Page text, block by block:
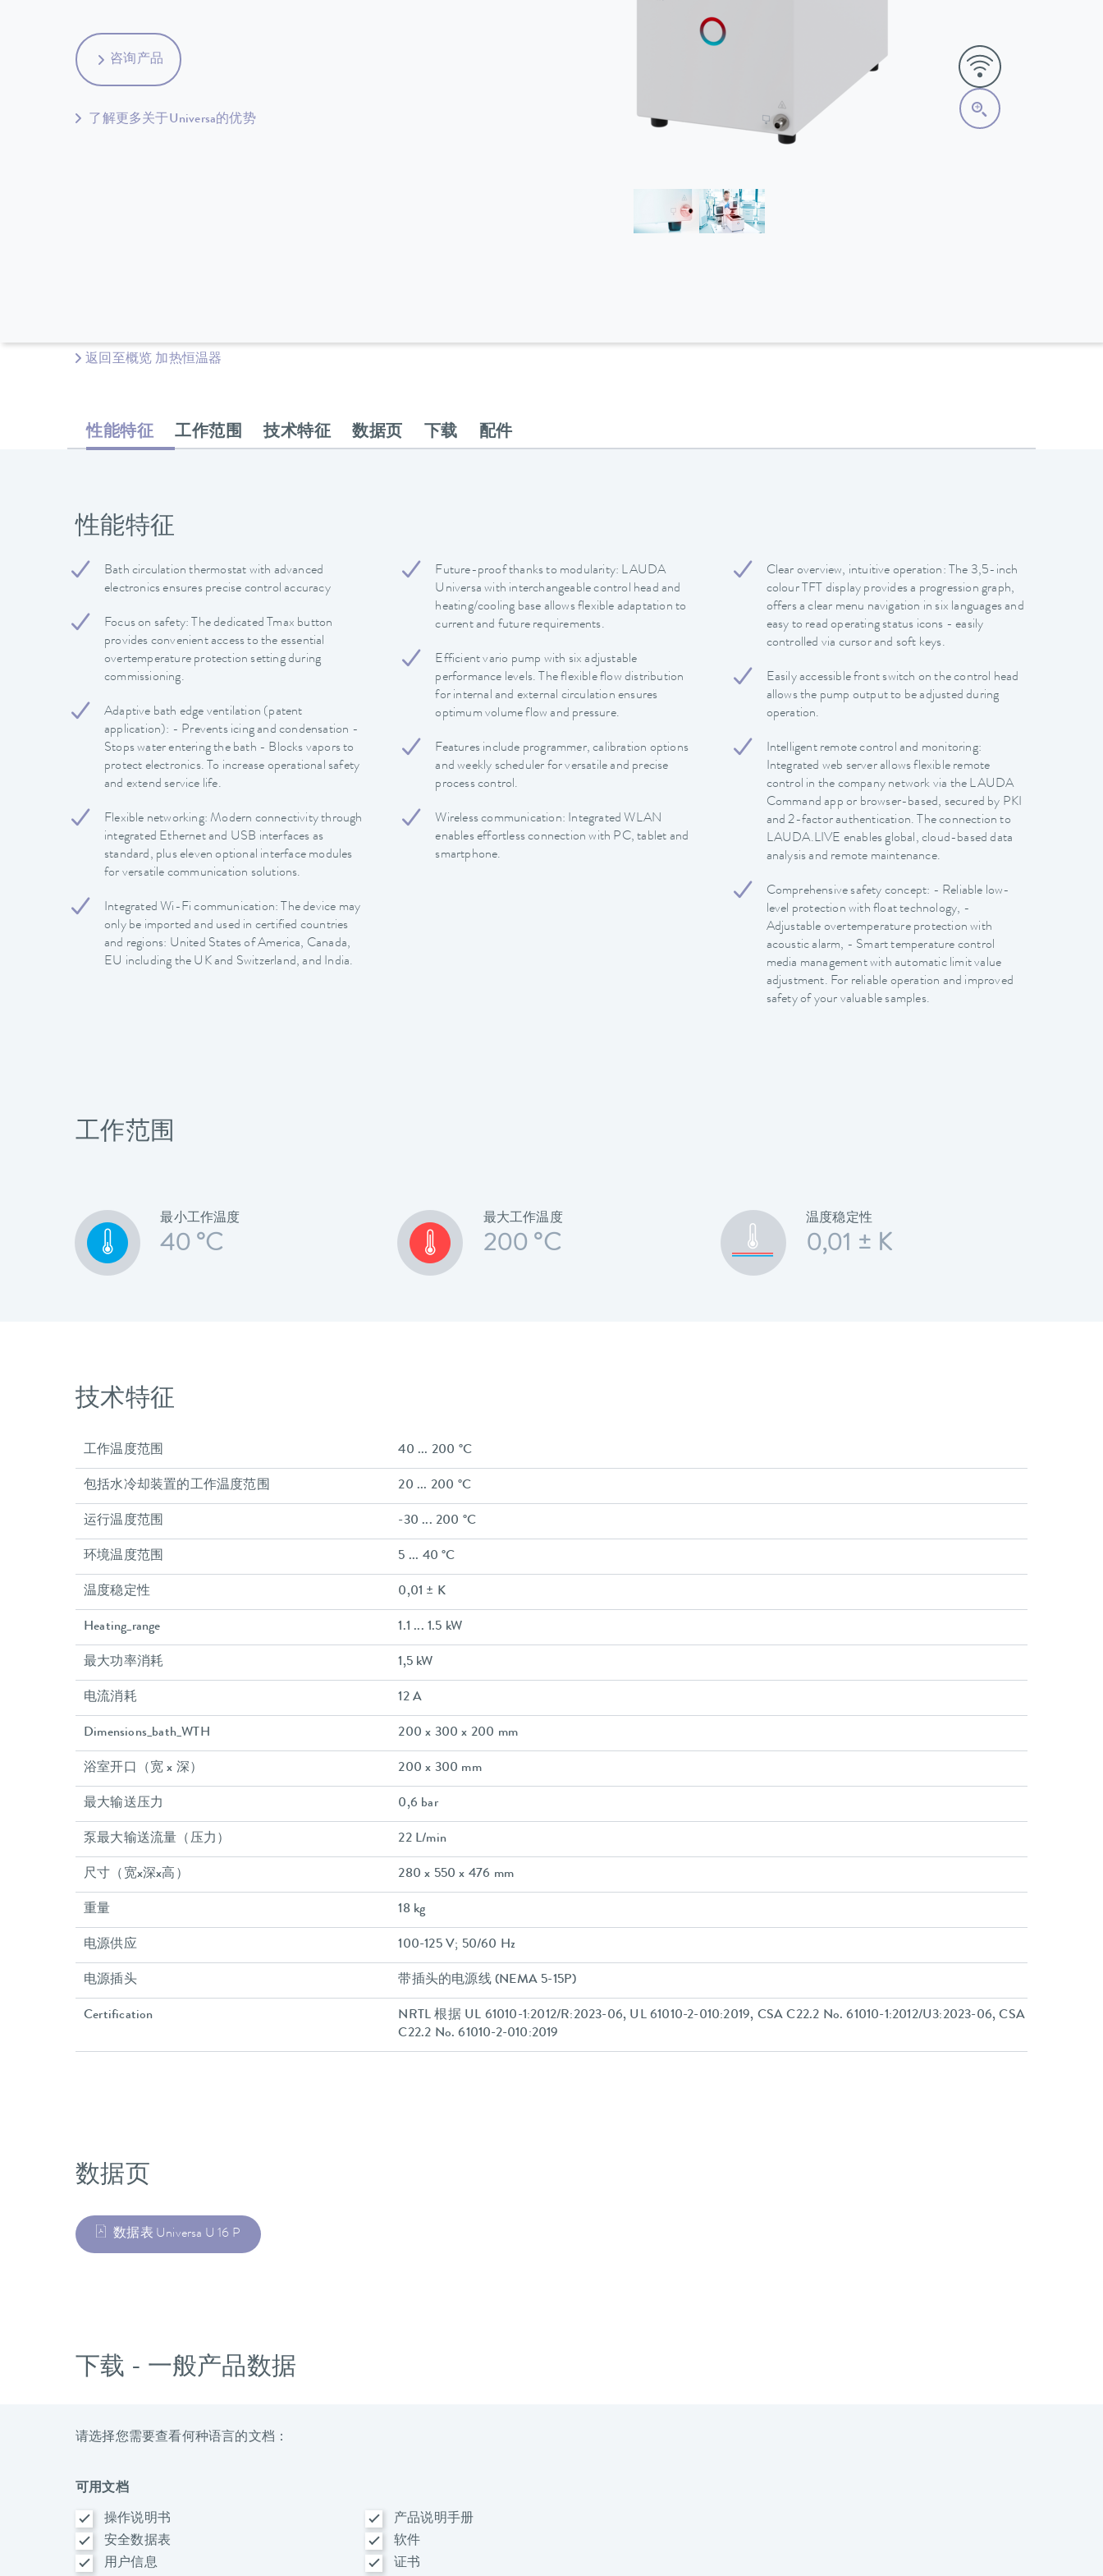
咨询产品
了解更多关于Universa的优势
返回至概览 加热恒温器
性能特征 工作范围 技术特征 数据页 下载 配件
性能特征
Bath circulation thermostat with advanced
electronics ensures precise control accuracy
Focus on safety: The dedicated Tmax button
provides convenient access to the essential
overtemperature protection setting during
commissioning.
Adaptive bath edge ventilation (patent
application): - Prevents icing and condensation -
Stops water entering the bath - Blocks vapors to
protect electronics. To increase operational safety
and extend service life.
Flexible networking: Modern connectivity through
integrated Ethernet and USB interfaces as
standard, plus eleven optional interface modules
for versatile communication solutions.
Integrated Wi-Fi communication: The device may
only be imported and used in certified countries
and regions: United States of America, Canada,
EU including the UK and Switzerland, and India.
Future-proof thanks to modularity: LAUDA
Universa with interchangeable control head and
heating/cooling base allows flexible adaptation to
current and future requirements.
Efficient vario pump with six adjustable
performance levels. The flexible flow distribution
for internal and external circulation ensures
optimum volume flow and pressure.
Features include programmer, calibration options
and weekly scheduler for versatile and precise
process control.
Wireless communication: Integrated WLAN
enables effortless connection with PC, tablet and
smartphone.
Clear overview, intuitive operation: The 3,5-inch
colour TFT display provides a progression graph,
offers a clear menu navigation in six languages and
easy to read operating status icons - easily
controlled via cursor and soft keys.
Easily accessible front switch on the control head
allows the pump output to be adjusted during
operation.
Intelligent remote control and monitoring:
Integrated web server allows flexible remote
control in the company network via the LAUDA
Command app or browser-based, secured by PKI
and 2-factor authentication. The connection to
LAUDA.LIVE enables global, cloud-based data
analysis and remote maintenance.
Comprehensive safety concept: - Reliable low-
level protection with float technology, -
Adjustable overtemperature protection with
acoustic alarm, - Smart temperature control
media management with automatic limit value
adjustment. For reliable operation and improved
safety of your valuable samples.
工作范围
最小工作温度
40 °C
最大工作温度
200 °C
温度稳定性
0,01 ± K
技术特征
工作温度范围 40 ... 200 °C
包括水冷却装置的工作温度范围 20 ... 200 °C
运行温度范围 -30 ... 200 °C
环境温度范围 5 ... 40 °C
温度稳定性 0,01 ± K
Heating_range 1.1 ... 1.5 kW
最大功率消耗 1,5 kW
电流消耗 12 A
Dimensions_bath_WTH 200 x 300 x 200 mm
浴室开口（宽 x 深） 200 x 300 mm
最大输送压力 0,6 bar
泵最大输送流量（压力） 22 L/min
尺寸（宽x深x高） 280 x 550 x 476 mm
重量 18 kg
电源供应 100-125 V; 50/60 Hz
电源插头 带插头的电源线 (NEMA 5-15P)
Certification
NRTL 根据 UL 61010-1:2012/R:2023-06, UL 61010-2-010:2019, CSA C22.2 No. 61010-1:2012/U3:2023-06, CSA
C22.2 No. 61010-2-010:2019
数据页
数据表 Universa U 16 P
下载 - 一般产品数据
请选择您需要查看何种语言的文档：
可用文档
操作说明书
产品说明手册
安全数据表
软件
用户信息
证书